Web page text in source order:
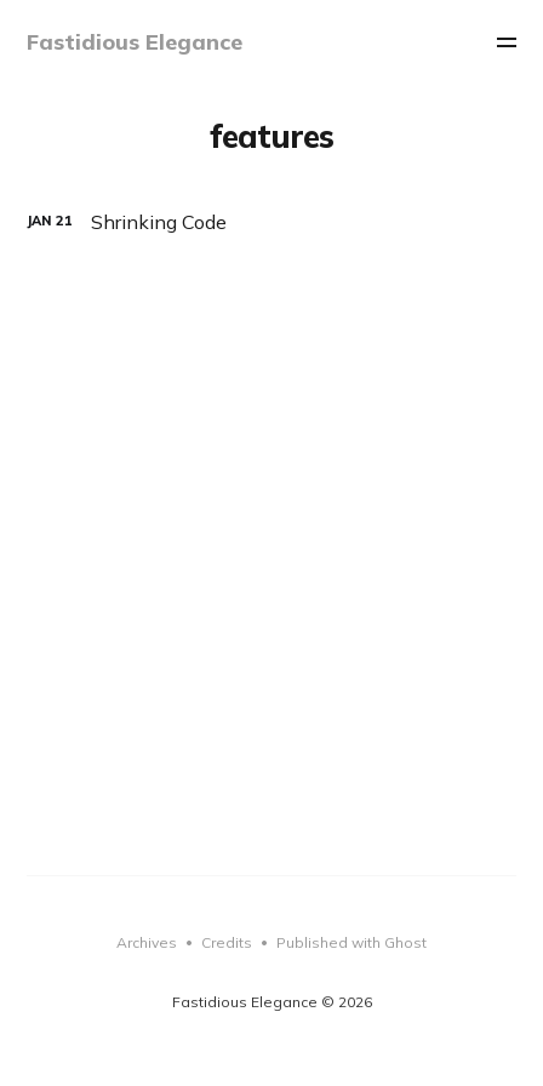
Fastidious Elegance
features
JAN 21 Shrinking Code
Fastidious Elegance © 2026
Archives • Credits • Published with Ghost